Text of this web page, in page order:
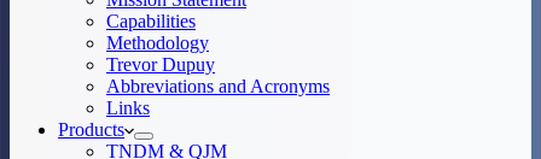
Capabilities
Methodology
Trevor Dupuy
Abbreviations and Acronyms
Links
Products
TNDM & QJM